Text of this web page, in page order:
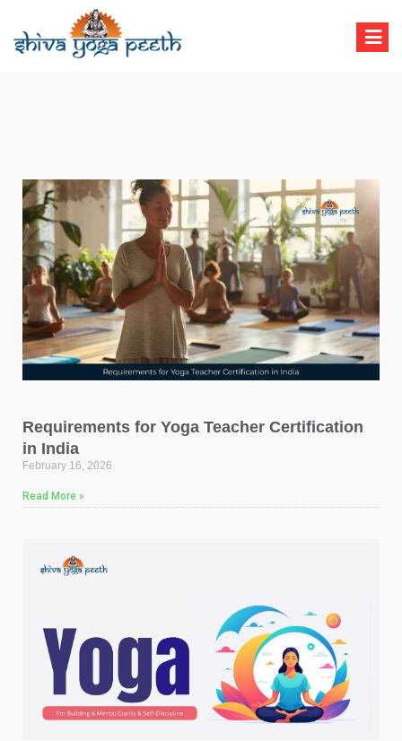
Requirements for Yoga Teacher Certification
in India
February 16, 2026
Read More »